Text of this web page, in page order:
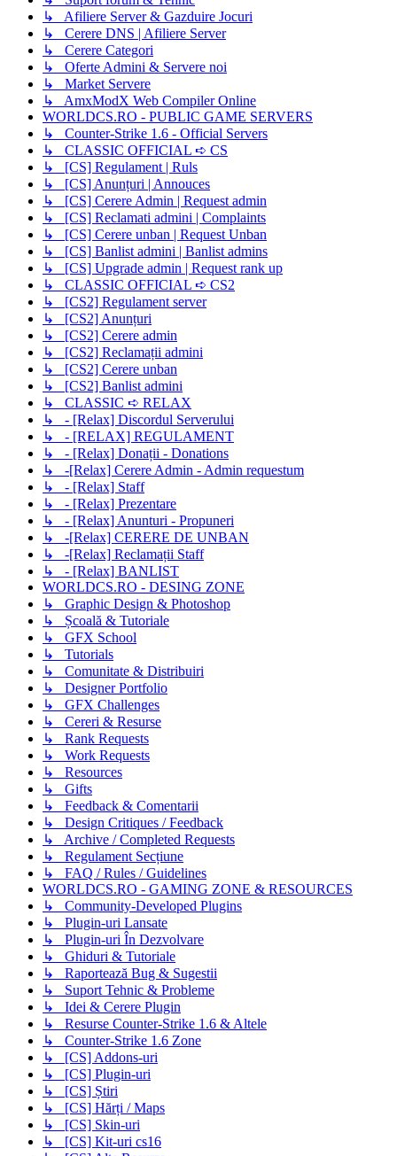
↳ Afiliere Server & Gazduire Jocuri
↳ Cerere DNS | Afiliere Server
↳ Cerere Categori
↳ Oferte Admini & Servere noi
↳ Market Servere
↳ AmxModX Web Compiler Online
WORLDCS.RO - PUBLIC GAME SERVERS
↳ Counter-Strike 1.6 - Official Servers
↳ CLASSIC OFFICIAL ➪ CS
↳ [CS] Regulament | Ruls
↳ [CS] Anunțuri | Annouces
↳ [CS] Cerere Admin | Request admin
↳ [CS] Reclamati admini | Complaints
↳ [CS] Cerere unban | Request Unban
↳ [CS] Banlist admini | Banlist admins
↳ [CS] Upgrade admin | Request rank up
↳ CLASSIC OFFICIAL ➪ CS2
↳ [CS2] Regulament server
↳ [CS2] Anunțuri
↳ [CS2] Cerere admin
↳ [CS2] Reclamații admini
↳ [CS2] Cerere unban
↳ [CS2] Banlist admini
↳ CLASSIC ➪ RELAX
↳ - [Relax] Discordul Serverului
↳ - [RELAX] REGULAMENT
↳ - [Relax] Donații - Donations
↳ -[Relax] Cerere Admin - Admin requestum
↳ - [Relax] Staff
↳ - [Relax] Prezentare
↳ - [Relax] Anunturi - Propuneri
↳ -[Relax] CERERE DE UNBAN
↳ -[Relax] Reclamații Staff
↳ - [Relax] BANLIST
WORLDCS.RO - DESING ZONE
↳ Graphic Design & Photoshop
↳ Școală & Tutoriale
↳ GFX School
↳ Tutorials
↳ Comunitate & Distribuiri
↳ Designer Portfolio
↳ GFX Challenges
↳ Cereri & Resurse
↳ Rank Requests
↳ Work Requests
↳ Resources
↳ Gifts
↳ Feedback & Comentarii
↳ Design Critiques / Feedback
↳ Archive / Completed Requests
↳ Regulament Secțiune
↳ FAQ / Rules / Guidelines
WORLDCS.RO - GAMING ZONE & RESOURCES
↳ Community-Developed Plugins
↳ Plugin-uri Lansate
↳ Plugin-uri În Dezvolvare
↳ Ghiduri & Tutoriale
↳ Raportează Bug & Sugestii
↳ Suport Tehnic & Probleme
↳ Idei & Cerere Plugin
↳ Resurse Counter-Strike 1.6 & Altele
↳ Counter-Strike 1.6 Zone
↳ [CS] Addons-uri
↳ [CS] Plugin-uri
↳ [CS] Știri
↳ [CS] Hărți / Maps
↳ [CS] Skin-uri
↳ [CS] Kit-uri cs16